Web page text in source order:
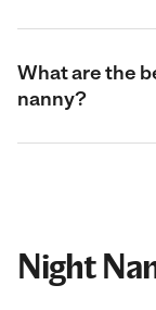
What are the
nanny?
Night